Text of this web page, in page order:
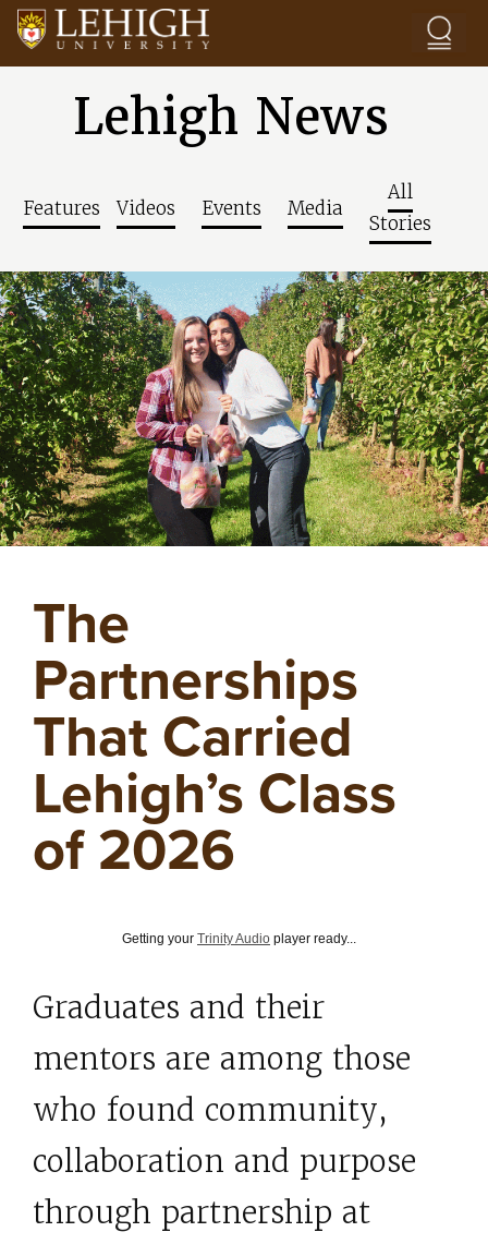
Lehigh News
Features Videos Events Media
All
Stories
The
Partnerships
That Carried
Lehigh’s Class
of 2026
Getting your Trinity Audio player ready...
Graduates and their
mentors are among those
who found community,
collaboration and purpose
through partnership at